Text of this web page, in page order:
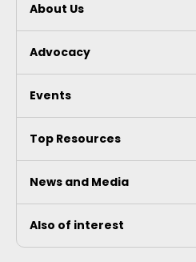
About Us
Advocacy
Events
Top Resources
News and Media
Also of interest